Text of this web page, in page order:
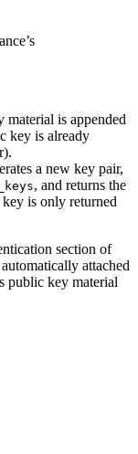
is appended
key is already
a new key pair,
, and returns the
is only returned
section of
attached
public key material